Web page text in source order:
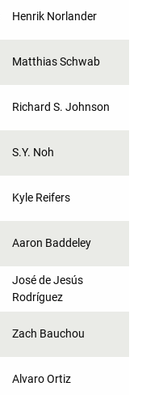
Henrik Norlander
Matthias Schwab
Richard S. Johnson
S.Y. Noh
Kyle Reifers
Aaron Baddeley
José de Jesús
Rodríguez
Zach Bauchou
Alvaro Ortiz